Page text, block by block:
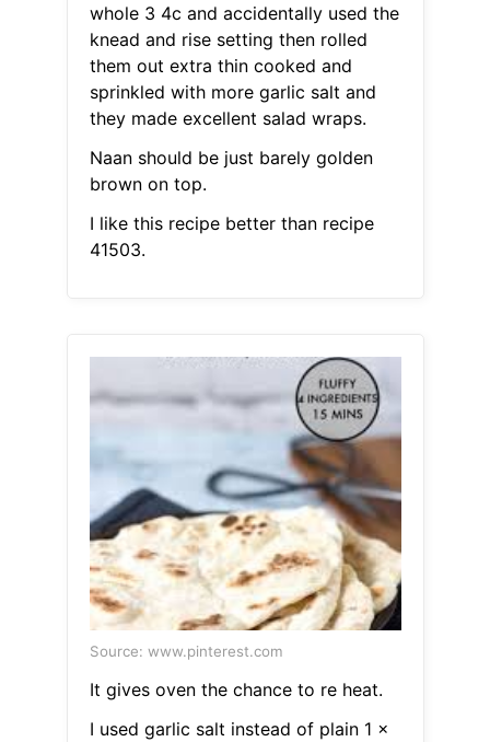
whole 3 4c and accidentally used the
knead and rise setting then rolled
them out extra thin cooked and
sprinkled with more garlic salt and
they made excellent salad wraps.
Naan should be just barely golden
brown on top.
I like this recipe better than recipe
41503.
Source: www.pinterest.com
It gives oven the chance to re heat.
I used garlic salt instead of plain 1 x